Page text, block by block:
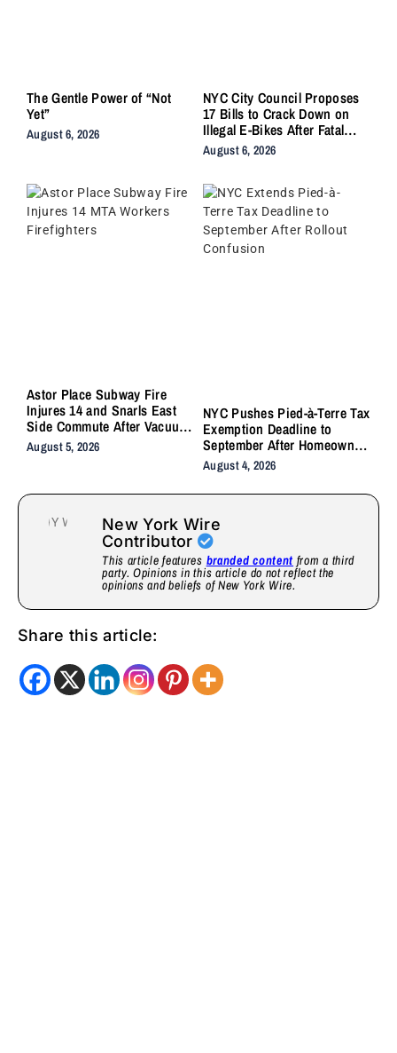
The Gentle Power of “Not
Yet”
August 6, 2026
NYC City Council Proposes
17 Bills to Crack Down on
Illegal E-Bikes After Fatal
Crashes
August 6, 2026
Astor Place Subway Fire
Injures 14 and Snarls East
Side Commute After Vacuum
Train Ignites Underground
August 5, 2026
NYC Pushes Pied-à-Terre Tax
Exemption Deadline to
September After Homeowner
Backlash
August 4, 2026
New York Wire
Contributor
This article features branded content from a third
party. Opinions in this article do not reflect the
opinions and beliefs of New York Wire.
Share this article: